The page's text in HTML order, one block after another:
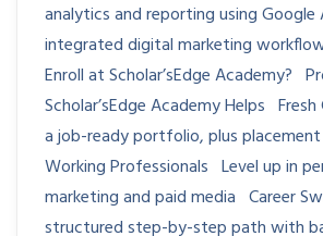
analytics and reporting using
integrated digital marketing
Enroll at Scholar’sEdge Academy?
Scholar’sEdge Academy Helps
a job-ready portfolio, plus
Working Professionals Level up in
marketing and paid media Career
structured step-by-step path with